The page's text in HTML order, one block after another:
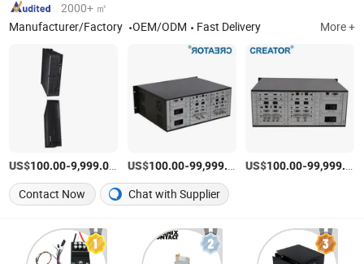
2000+ ㎡
Manufacturer/Factory
OEM/ODM Fast Delivery More +
US$100.00-9,999.00 /Piece
US$100.00-99,999.00 /Piece
US$100.00-99,999.00
Contact Now
Chat with Supplier